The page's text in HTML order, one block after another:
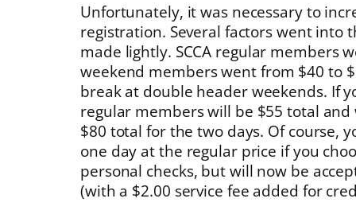
Unfortunately, it was necessary to
registration. Several factors went into
made lightly. SCCA regular members
weekend members went from $40 to
break at double header weekends. If
regular members will be $55 total
$80 total for the two days. Of course,
one day at the regular price if you
personal checks, but will now be
(with a $2.00 service fee added for